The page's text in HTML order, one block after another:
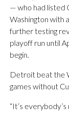
— who had listed
Washington with
further testing
playoff run until
begin.
Detroit beat the
games without
“It’s